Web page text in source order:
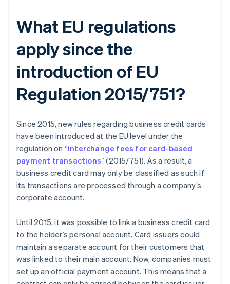
What EU regulations
apply since the
introduction of EU
Regulation 2015/751?
Since 2015, new rules regarding business credit cards
have been introduced at the EU level under the
regulation on “interchange fees for card-based
payment transactions” (2015/751). As a result, a
business credit card may only be classified as such if
its transactions are processed through a company’s
corporate account.
Until 2015, it was possible to link a business credit card
to the holder’s personal account. Card issuers could
maintain a separate account for their customers that
was linked to their main account. Now, companies must
set up an official payment account. This means that a